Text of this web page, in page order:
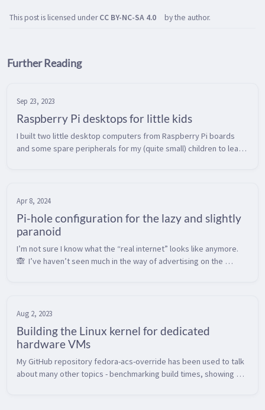
This post is licensed underCC BY-NC-SA 4.0 by the author.
Further Reading
Sep 23, 2023
Raspberry Pi desktops for little kids
I built two little desktop computers from Raspberry Pi boards
and some spare peripherals for my (quite small) children to learn
Apr 8, 2024
Pi-hole configuration for the lazy and slightly
paranoid
I’m not sure I know what the “real internet” looks like anymore.
🙈  I’ve haven’t seen much in the way of advertising on the
Aug 2, 2023
Building the Linux kernel for dedicated
hardware VMs
My GitHub repository fedora-acs-override has been used to talk
about many other topics - benchmarking build times, showing